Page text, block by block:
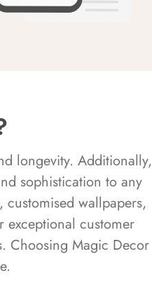
longevity. Additionally,
sophistication to any
wallpapers,
customer
Choosing Magic Decor